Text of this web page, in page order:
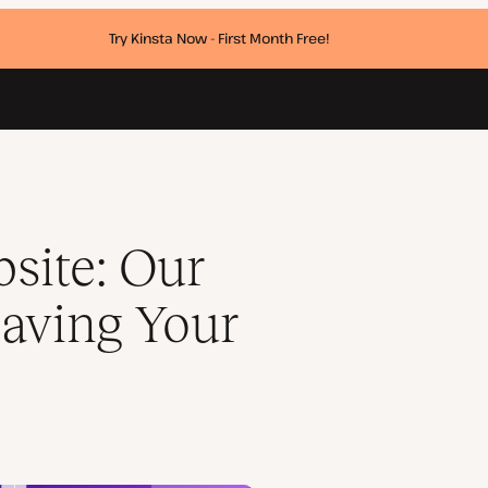
Try Kinsta Now - First Month Free!
Our
Your